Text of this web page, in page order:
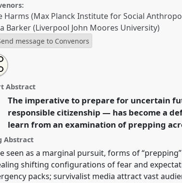
Harms (Max Planck Institute for Social
Barker (Liverpool John Moores University)
message to Convenors
from the ‘Prophets of Doom’: On Prepping in
Dystopian Worlds .
Polarised World.
https://nomadit.co.uk/conference/easa2026/p/
Open
an
email
this
Share
TweetShare
this
panel
Abstract
The imperative to prepare for uncertain
responsible citizenship — has become a
learn from an examination of prepping
Abstract
seen as a marginal pursuit, forms of
shifting configurations of fear and
packs; survivalist media attract vast